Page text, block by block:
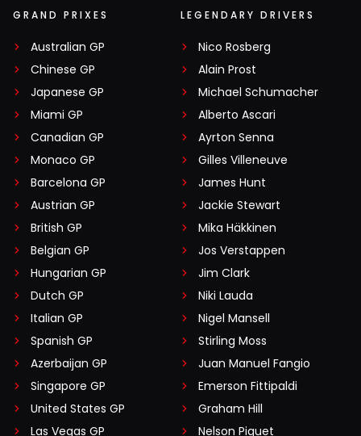
GRAND PRIXES
Australian GP
Chinese GP
Japanese GP
Miami GP
Canadian GP
Monaco GP
Barcelona GP
Austrian GP
British GP
Belgian GP
Hungarian GP
Dutch GP
Italian GP
Spanish GP
Azerbaijan GP
Singapore GP
United States GP
Las Vegas GP
LEGENDARY DRIVERS
Nico Rosberg
Alain Prost
Michael Schumacher
Alberto Ascari
Ayrton Senna
Gilles Villeneuve
James Hunt
Jackie Stewart
Mika Häkkinen
Jos Verstappen
Jim Clark
Niki Lauda
Nigel Mansell
Stirling Moss
Juan Manuel Fangio
Emerson Fittipaldi
Graham Hill
Nelson Piquet